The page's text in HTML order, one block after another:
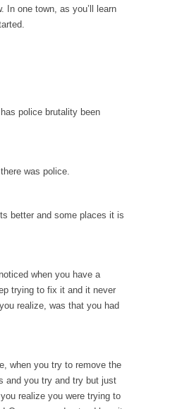
America
Neil Degrasse Tyson has a
Michael Hastings
Many Rules, and Stifled
living in a world...
as WWII...
is Universal Basic Theft
any libertarian would take
approach the point where
conflict...
In one town, as you’ll learn
police brutality been
was police.
better and some places it is
when you have a
trying to fix it and it never
realize, was that you had
when you try to remove the
and you try and try but just
realize you were trying to